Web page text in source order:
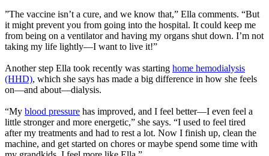
”The vaccine isn’t a cure, and we know that,” Ella comments. “But
it might prevent you from going into the hospital. It could keep me
from being on a ventilator and having my organs shut down. I’m not
taking my life lightly—I want to live it!”
Another step Ella took recently was starting home hemodialysis
(HHD), which she says has made a big difference in how she feels
on—and about—dialysis.
“My blood pressure has improved, and I feel better—I even feel a
little stronger and more energetic,” she says. “I used to feel tired
after my treatments and had to rest a lot. Now I finish up, clean the
machine, and get started on chores or maybe spend some time with